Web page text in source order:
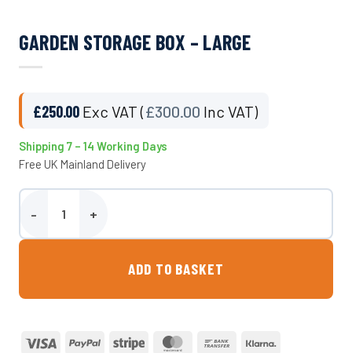
GARDEN STORAGE BOX – LARGE
£250.00 Exc VAT (£300.00 Inc VAT)
Shipping 7 – 14 Working Days
Free UK Mainland Delivery
Garden Storage Box - Large quantity
ADD TO BASKET
Visa PayPal Stripe MasterCardBank